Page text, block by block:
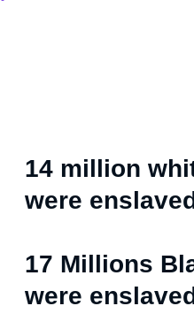
14 million
were
17 Millions
were